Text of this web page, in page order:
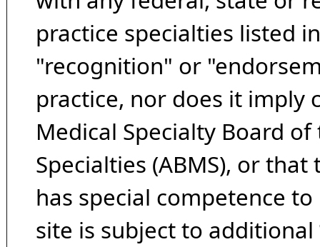
practice specialties listed
"recognition" or
practice, nor does it imply
Medical Specialty Board
Specialties (ABMS), or
has special competence
site is subject to additional